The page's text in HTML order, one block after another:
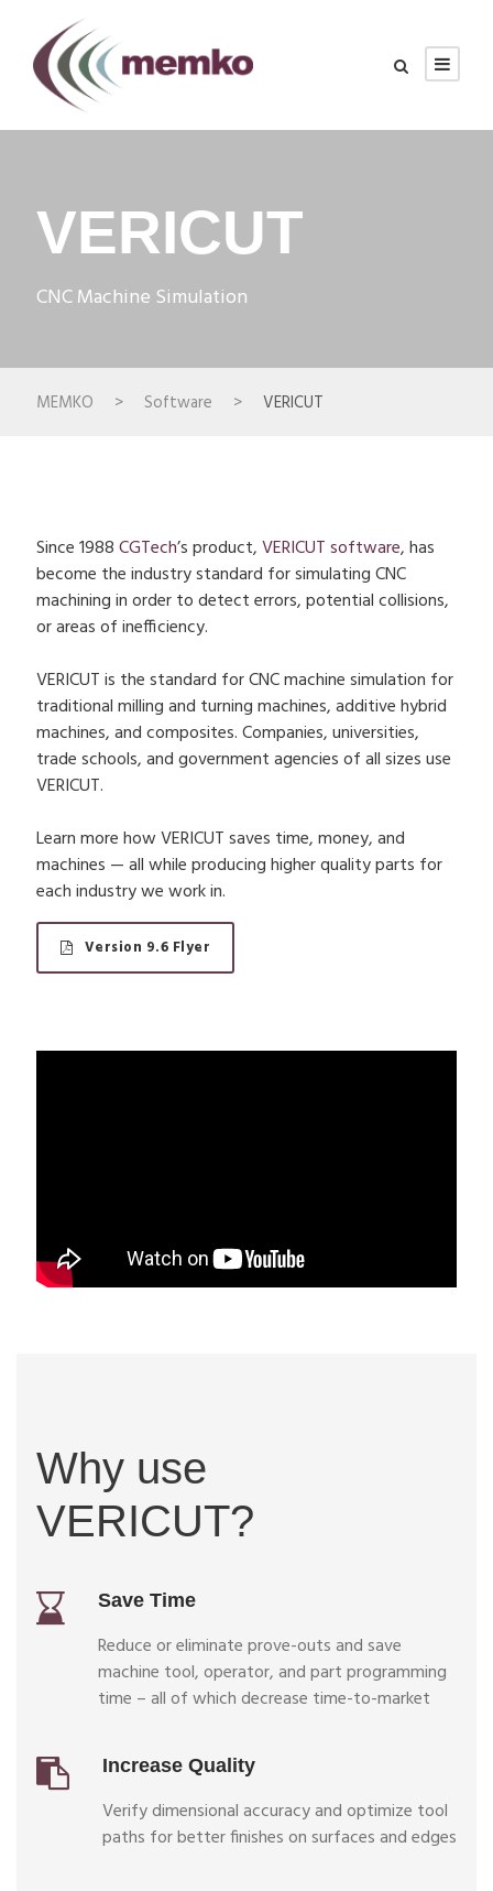
VERICUT
CNC Machine Simulation
MEMKO > Software > VERICUT
Since 1988CGTech’s product,VERICUT software, has
become the industry standard for simulating CNC
machining in order to detect errors, potential collisions,
or areas of inefficiency.
VERICUT is the standard for CNC machine simulation for
traditional milling and turning machines, additive hybrid
machines, and composites. Companies, universities,
trade schools, and government agencies of all sizes use
VERICUT.
Learn more how VERICUT saves time, money, and
machines — all while producing higher quality parts for
each industry we work in.
Version 9.6 Flyer
Why use
VERICUT?
Save Time
Reduce or eliminate prove-outs and save
machine tool, operator, and part programming
time – all of which decrease time-to-market
Increase Quality
Verify dimensional accuracy and optimize tool
paths for better finishes on surfaces and edges